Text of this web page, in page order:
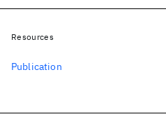
Resources
Publication